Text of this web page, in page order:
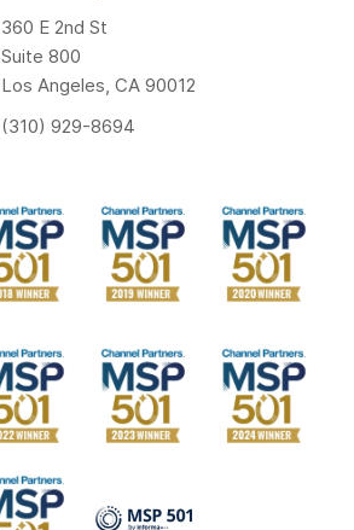
360 E 2nd St
Suite 800
Los Angeles, CA 90012
(310) 929-8694